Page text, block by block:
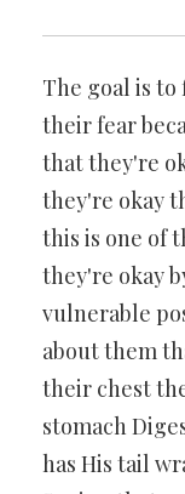
The goal is
their fear
that they're
they're okay
this is one of
they're okay
vulnerable
about them
their chest
stomach
has His tail